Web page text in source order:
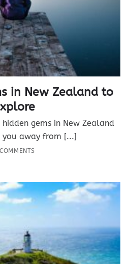
in New Zealand to
gems in New Zealand
away from [...]